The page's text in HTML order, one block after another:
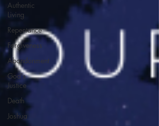
Authentic
Living
Repentance
Forgiveness
Abandonment
God's
Justice
Death
Joshua